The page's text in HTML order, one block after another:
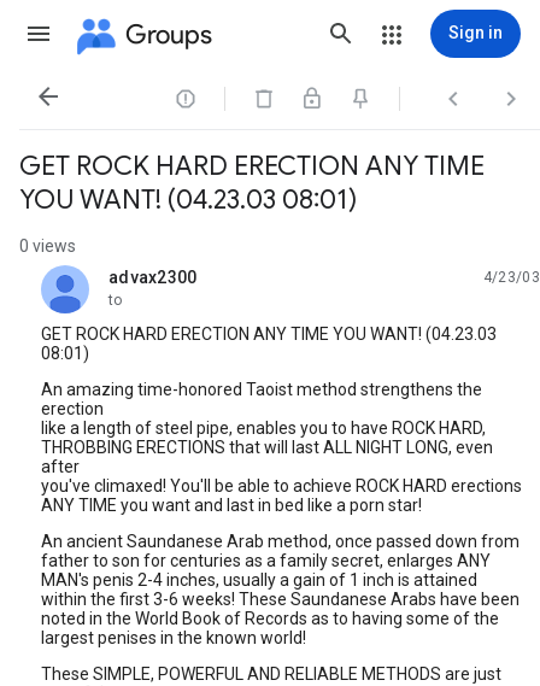
Groups Sign in
   
GET ROCK HARD ERECTION ANY TIME
YOU WANT! (04.23.03 08:01)
0 views
advax2300
unread,
4/23/03
to
GET ROCK HARD ERECTION ANY TIME YOU WANT! (04.23.03
08:01)
An amazing time-honored Taoist method strengthens the
erection
like a length of steel pipe, enables you to have ROCK HARD,
THROBBING ERECTIONS that will last ALL NIGHT LONG, even
after
you've climaxed! You'll be able to achieve ROCK HARD erections
ANY TIME you want and last in bed like a porn star!
An ancient Saundanese Arab method, once passed down from
father to son for centuries as a family secret, enlarges ANY
MAN's penis 2-4 inches, usually a gain of 1 inch is attained
within the first 3-6 weeks! These Saundanese Arabs have been
noted in the World Book of Records as to having some of the
largest penises in the known world!
These SIMPLE, POWERFUL AND RELIABLE METHODS are just